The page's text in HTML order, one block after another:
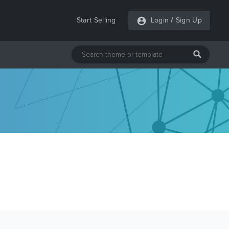
Start Selling Login / Sign Up